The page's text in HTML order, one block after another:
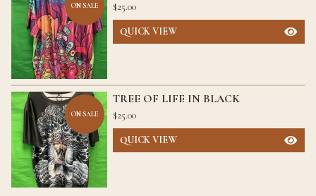
ON SALE $25.00
QUICK VIEW
ON SALE
TREE OF LIFE IN BLACK
$25.00
QUICK VIEW